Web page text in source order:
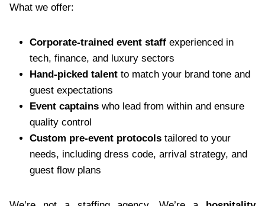
What we offer:
Corporate-trained event staff experienced in
tech, finance, and luxury sectors
Hand-picked talent to match your brand tone and
guest expectations
Event captains who lead from within and ensure
quality control
Custom pre-event protocols tailored to your
needs, including dress code, arrival strategy, and
guest flow plans